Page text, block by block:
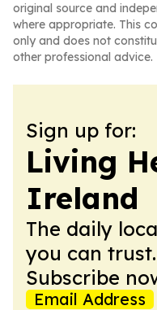
original source and
where appropriate. This
only and does not
other professional advice.
Sign up for:
Living
Ireland
The daily
you can
Subscribe
Email Address